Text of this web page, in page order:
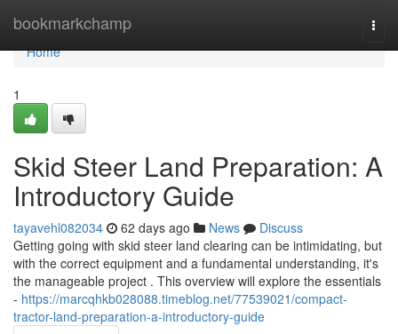
bookmarkchamp
Home
Home
1
Skid Steer Land Preparation: A
Introductory Guide
tayavehl082034 62 days ago News
Discuss
Getting going with skid steer land clearing can be intimidating, but
with the correct equipment and a fundamental understanding, it's
the manageable project . This overview will explore the essentials
- https://marcqhkb028088.timeblog.net/77539021/compact-
tractor-land-preparation-a-introductory-guide